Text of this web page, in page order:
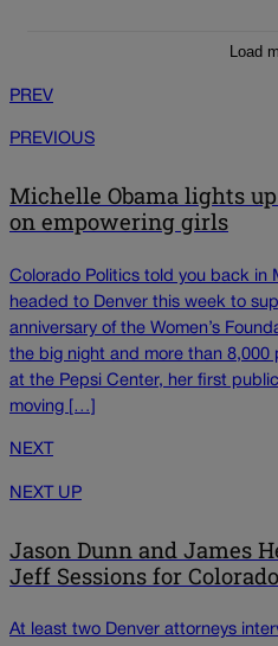
Load
PREV
PREVIOUS
Michelle Obama lights
on empowering girls
Colorado Politics told you back in
headed to Denver this week to
anniversary of the Women’s
the big night and more than
at the Pepsi Center, her first
moving […]
NEXT
NEXT UP
Jason Dunn and James
Jeff Sessions for
At least two Denver attorneys